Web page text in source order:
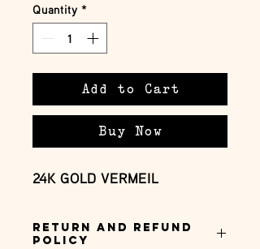
Quantity *
Add to Cart
Buy Now
24K GOLD VERMEIL
Return and Refund
Policy